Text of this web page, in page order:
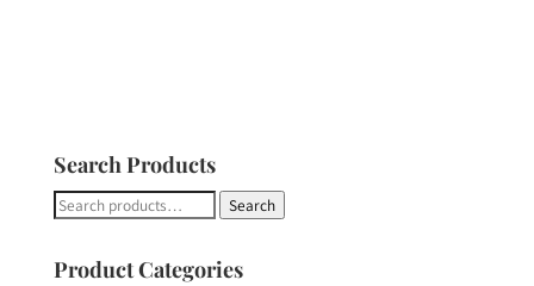
Search Products
Search
Search
Product Categories